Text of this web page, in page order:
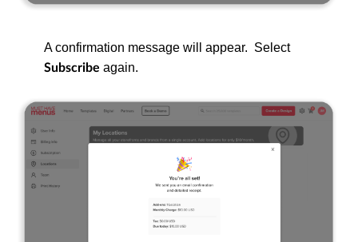
A confirmation message will appear. Select
Subscribe again.